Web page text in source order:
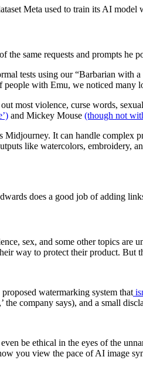
Meta used to train its AI model
same requests and prompts he
tests using our “Barbarian with
people with Emu, we noticed many
most violence, curse words,
and Mickey Mouse (though not
Midjourney. It can handle
like watercolors, embroidery,
does a good job of adding
sex, and some other topics are
way to protect their product. But
watermarking system that
company says), and a small
be ethical in the eyes of the
you view the pace of AI image